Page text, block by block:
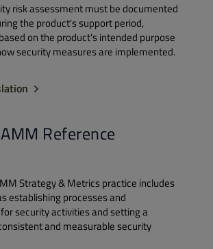
risk assessment must be documented
the product's support period,
on the product's intended purpose
security measures are implemented.
Reference
Strategy & Metrics practice includes
establishing processes and
security activities and setting a
and measurable security